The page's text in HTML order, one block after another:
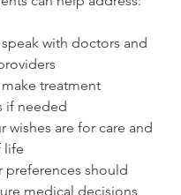
with doctors and
treatment
if needed
wishes are for care and
life
preferences should
medical decisions